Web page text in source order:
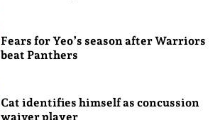
Fears for Yeo’s season after Warriors
beat Panthers
Cat identifies himself as concussion
waiver player